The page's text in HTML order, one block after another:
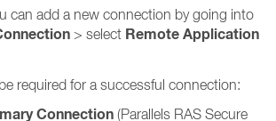
can add a new connection by going into
> select Remote Application
required for a successful connection:
Connection (Parallels RAS Secure